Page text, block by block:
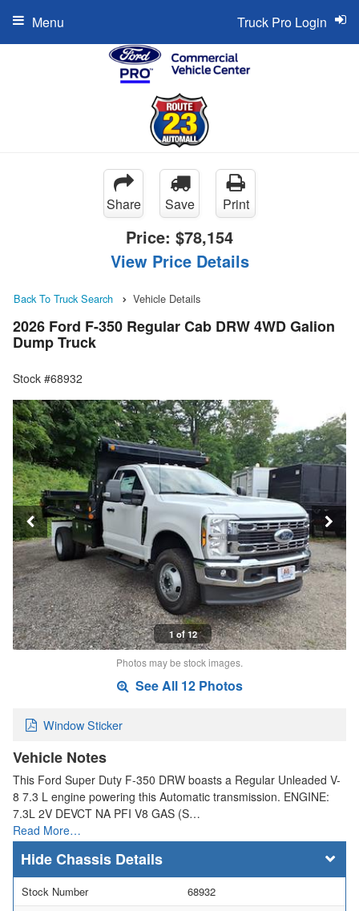
Truck Pro Login
Menu
Share Save Print
Price: $78,154
View Price Details
Back To Truck Search Vehicle Details
2026 Ford F-350 Regular Cab DRW 4WD Galion
Dump Truck
Stock #68932
1 of 12
Photos may be stock images.
See All 12 Photos
Window Sticker
Vehicle Notes
This Ford Super Duty F-350 DRW boasts a Regular Unleaded V-
8 7.3 L engine powering this Automatic transmission. ENGINE:
7.3L 2V DEVCT NA PFI V8 GAS (S…
Read More…
Chassis Details
Stock Number
68932